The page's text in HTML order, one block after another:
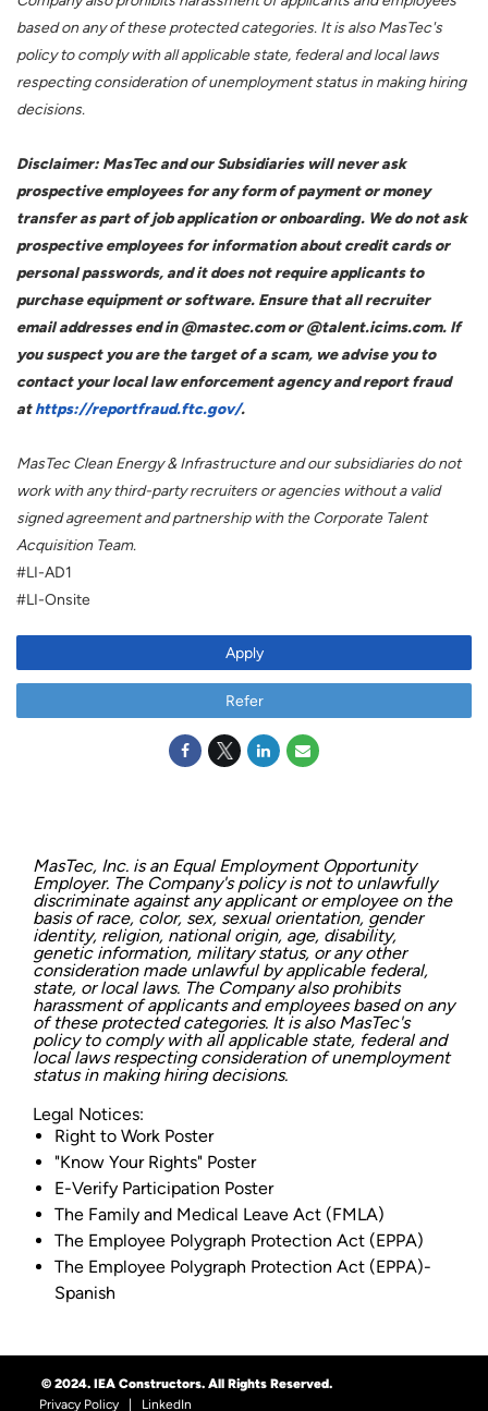
based on any of these protected categories. It is also MasTec's
policy to comply with all applicable state, federal and local laws
respecting consideration of unemployment status in making hiring
decisions.
Disclaimer: MasTec and our Subsidiaries will never ask
prospective employees for any form of payment or money
transfer as part of job application or onboarding. We do not ask
prospective employees for information about credit cards or
personal passwords, and it does not require applicants to
purchase equipment or software. Ensure that all recruiter
email addresses end in @mastec.com or @talent.icims.com. If
you suspect you are the target of a scam, we advise you to
contact your local law enforcement agency and report fraud
athttps://reportfraud.ftc.gov/.
MasTec Clean Energy & Infrastructure and our subsidiaries do not
work with any third-party recruiters or agencies without a valid
signed agreement and partnership with the Corporate Talent
Acquisition Team.
#LI-AD1
#LI-Onsite
Apply
Refer
MasTec, Inc. is an Equal Employment Opportunity
Employer. The Company's policy is not to unlawfully
discriminate against any applicant or employee on the
basis of race, color, sex, sexual orientation, gender
identity, religion, national origin, age, disability,
genetic information, military status, or any other
consideration made unlawful by applicable federal,
state, or local laws. The Company also prohibits
harassment of applicants and employees based on any
of these protected categories. It is also MasTec's
policy to comply with all applicable state, federal and
local laws respecting consideration of unemployment
status in making hiring decisions.
Legal Notices:
Right to Work Poster
"Know Your Rights" Poster
E-Verify Participation Poster
The Family and Medical Leave Act (FMLA)
The Employee Polygraph Protection Act (EPPA)
The Employee Polygraph Protection Act (EPPA)-
Spanish
© 2024. IEA Constructors. All Rights Reserved.
Privacy Policy LinkedIn